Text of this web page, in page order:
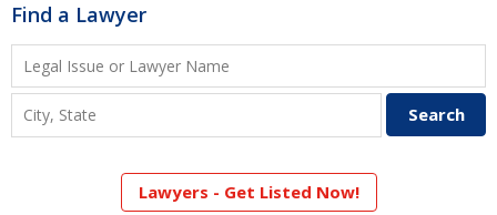
Find a Lawyer
Lawyers - Get Listed Now!